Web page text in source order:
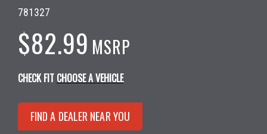
781327
$82.99 MSRP
CHECK FIT CHOOSE A VEHICLE
FIND A DEALER NEAR YOU